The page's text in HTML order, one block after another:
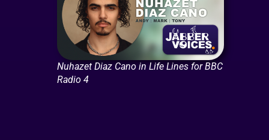
Nuhazet Diaz Cano in Life Lines for BBC
Radio 4